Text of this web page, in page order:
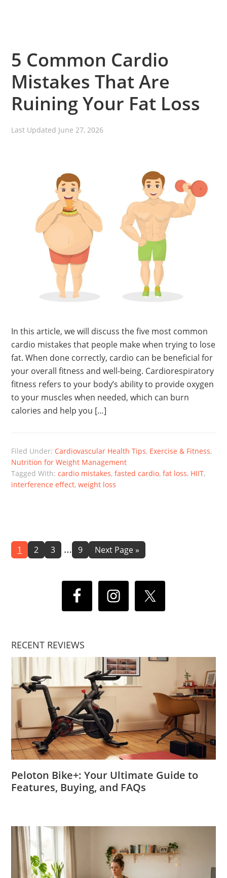
5 Common Cardio
Mistakes That Are
Ruining Your Fat Loss
Last Updated June 27, 2026
In this article, we will discuss the five most common
cardio mistakes that people make when trying to lose
fat. When done correctly, cardio can be beneficial for
your overall fitness and well-being. Cardiorespiratory
fitness refers to your body’s ability to provide oxygen
to your muscles when needed, which can burn
calories and help you […]
Filed Under: Cardiovascular Health Tips, Exercise & Fitness,
Nutrition for Weight Management
Tagged With:cardio mistakes,fasted cardio,fat loss, HIIT,
interference effect,weight loss
Page
1 Page
2 Page
3
Interim
omitted
… Page
9
Go
Next Page »
RECENT REVIEWS
Peloton Bike+: Your Ultimate Guide to
Features, Buying, and FAQs